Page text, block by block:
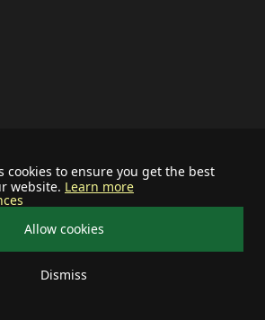
cookies to ensure you get the best
website. Learn more
Allow cookies
Dismiss